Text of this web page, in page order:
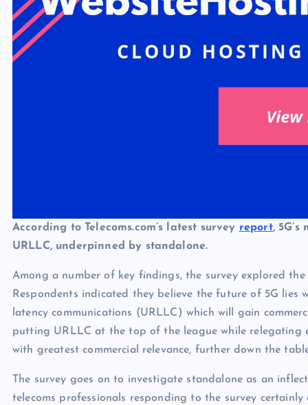
According to Telecoms.com’s latest survey report,
URLLC, underpinned by standalone.
Among a number of key findings, the survey explored
Respondents indicated they believe the future of 5G lies
latency communications (URLLC) which will gain
putting URLLC at the top of the league while relegating
with greatest commercial relevance, further down the
The survey goes on to investigate standalone as an
telecoms professionals responding to the survey